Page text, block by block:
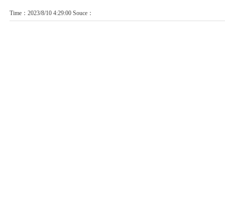
Time：2023/8/10 4:29:00 Souce：